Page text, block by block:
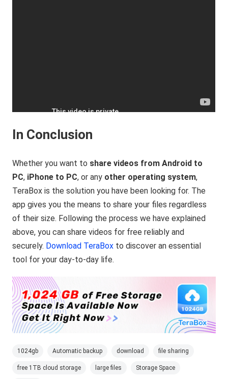
In Conclusion
Whether you want to share videos from Android to
PC, iPhone to PC, or any other operating system,
TeraBox is the solution you have been looking for. The
app gives you the means to share your files regardless
of their size. Following the process we have explained
above, you can share videos for free reliably and
securely. Download TeraBox to discover an essential
tool for your day-to-day life.
1024gb Automatic backup download file sharing
free 1TB cloud storage large files Storage Space